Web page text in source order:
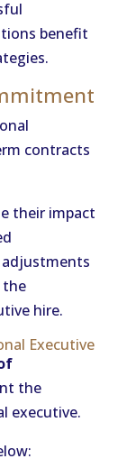
benefit
contracts
their impact
the
hire.
Executive
the
executive.